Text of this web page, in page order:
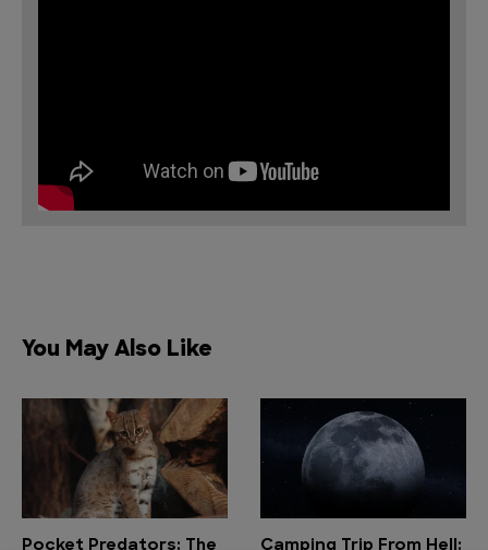
You May Also Like
Pocket Predators: The
Camping Trip From Hell: